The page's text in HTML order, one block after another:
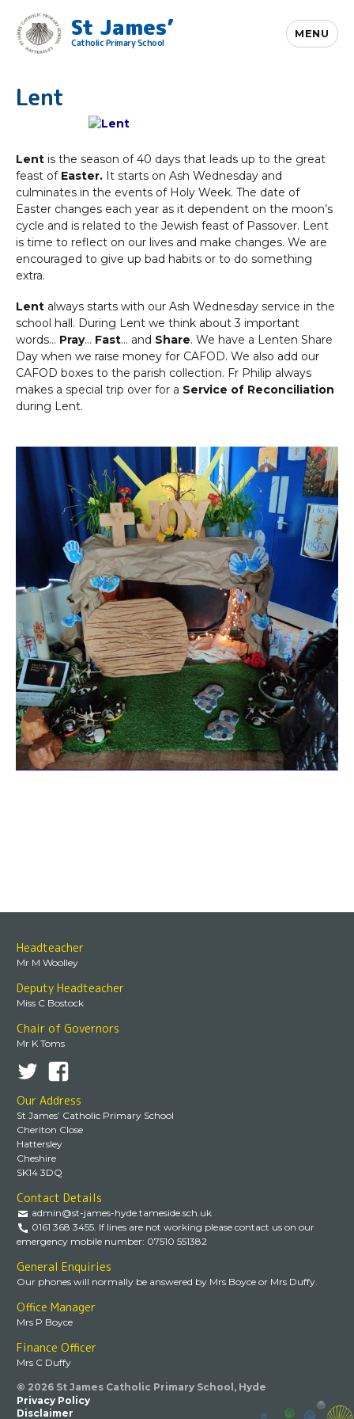
St James’
Catholic Primary School
MENU
Lent
Lent is the season of 40 days that leads up to the great
feast of Easter. It starts on Ash Wednesday and
culminates in the events of Holy Week. The date of
Easter changes each year as it dependent on the moon’s
cycle and is related to the Jewish feast of Passover. Lent
is time to reflect on our lives and make changes. We are
encouraged to give up bad habits or to do something
extra.
Lent always starts with our Ash Wednesday service in the
school hall. During Lent we think about 3 important
words… Pray… Fast… and Share. We have a Lenten Share
Day when we raise money for CAFOD. We also add our
CAFOD boxes to the parish collection. Fr Philip always
makes a special trip over for a Service of Reconciliation
during Lent.
Headteacher
Mr M Woolley
Deputy Headteacher
Miss C Bostock
Chair of Governors
Mr K Toms
Our Address
St James’ Catholic Primary School
Cheriton Close
Hattersley
Cheshire
SK14 3DQ
Contact Details
admin@st-james-hyde.tameside.sch.uk
0161 368 3455. If lines are not working please contact us on our
emergency mobile number: 07510 551382
General Enquiries
Our phones will normally be answered by Mrs Boyce or Mrs Duffy.
Office Manager
Mrs P Boyce
Finance Officer
Mrs C Duffy
© 2026 St James Catholic Primary School, Hyde
Privacy Policy
Disclaimer